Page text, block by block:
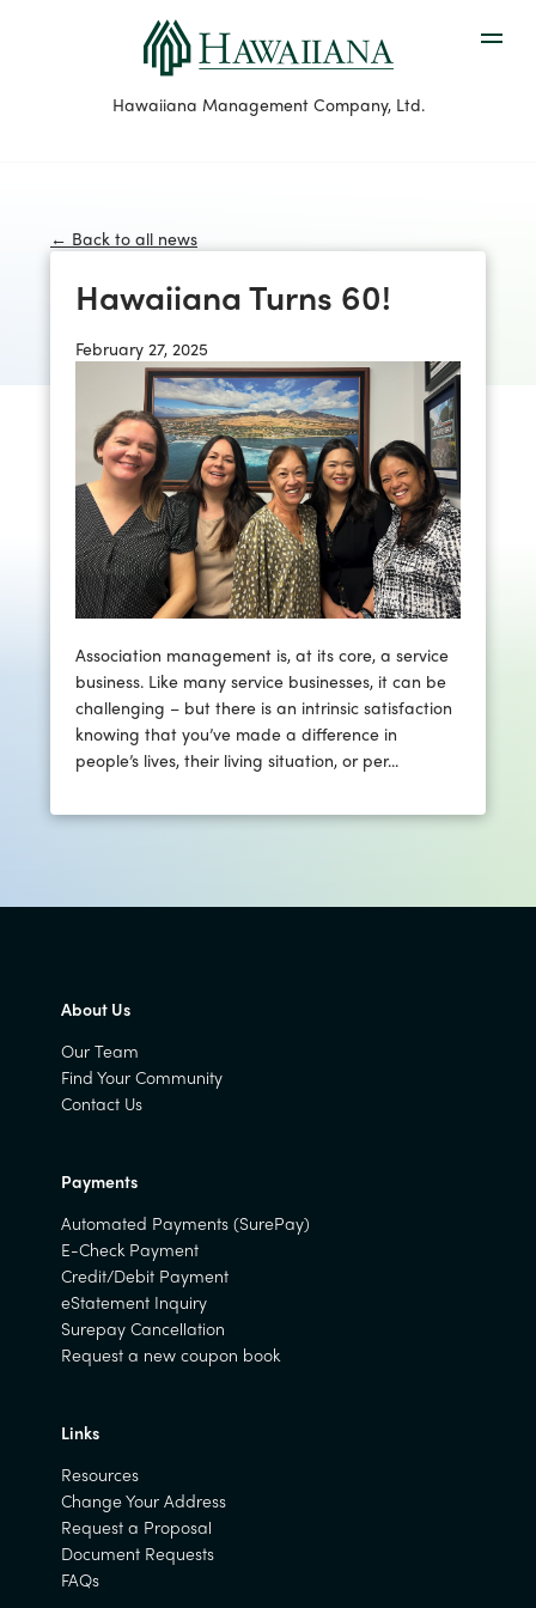
Hawaiiana Management Company, Ltd.
← Back to all news
Hawaiiana Turns 60!
February 27, 2025
Association management is, at its core, a service
business. Like many service businesses, it can be
challenging – but there is an intrinsic satisfaction
knowing that you’ve made a difference in
people’s lives, their living situation, or per...
About Us
Our Team
Find Your Community
Contact Us
Payments
Automated Payments (SurePay)
E-Check Payment
Credit/Debit Payment
eStatement Inquiry
Surepay Cancellation
Request a new coupon book
Links
Resources
Change Your Address
Request a Proposal
Document Requests
FAQs